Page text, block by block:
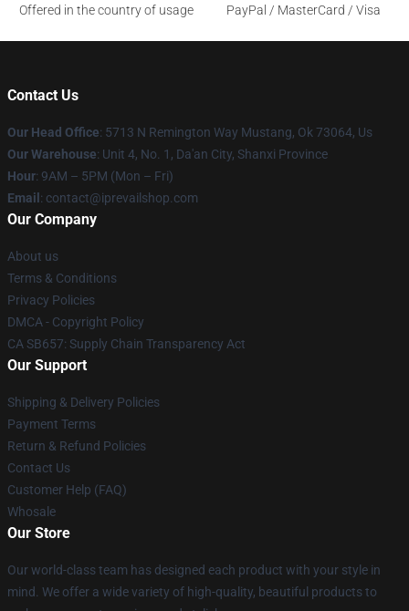
Offered in the country of usage
PayPal / MasterCard / Visa
Contact Us
Our Head Office: 5713 N Remington Way Mustang, Ok 73064, Us
Our Warehouse: Unit 4, No. 1, Da'an City, Shanxi Province
Hour: 9AM – 5PM (Mon – Fri)
Email : contact@iprevailshop.com
Our Company
About us
Terms & Conditions
Privacy Policies
DMCA - Copyright Policy
CA SB657: Supply Chain Transparency Act
Our Support
Shipping & Delivery Policies
Payment Terms
Return & Refund Policies
Contact Us
Customer Help (FAQ)
Whosale
Our Store
Our world-class team has designed each product with your style in
mind. We offer a wide variety of high-quality, beautiful products to